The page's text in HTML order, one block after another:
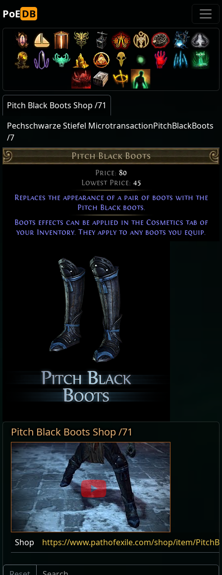
PoEDB
Pitch Black Boots Shop /71
Pechschwarze Stiefel MicrotransactionPitchBlackBoots
/7
Pitch Black Boots
Price: 80
Lowest Price: 45
Replaces the appearance of a pair of boots with the
Pitch Black boots.
Boots effects can be applied in the Cosmetics tab of
your Inventory. They apply to any boots you equip.
Pitch Black Boots Shop /71
Shop https://www.pathofexile.com/shop/item/